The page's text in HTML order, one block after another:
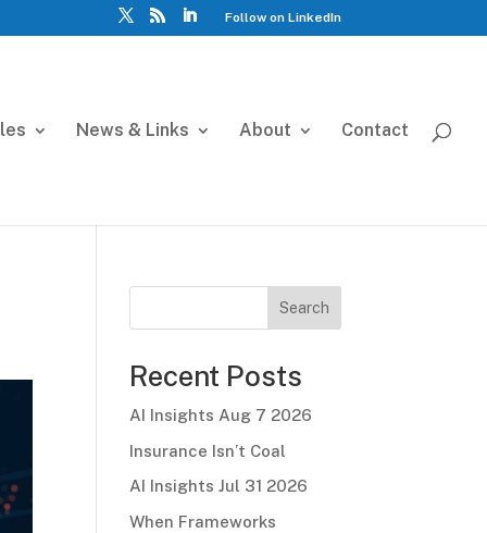
Follow on LinkedIn
News & Links About Contact
Search
Recent Posts
AI Insights Aug 7 2026
Insurance Isn’t Coal
AI Insights Jul 31 2026
When Frameworks